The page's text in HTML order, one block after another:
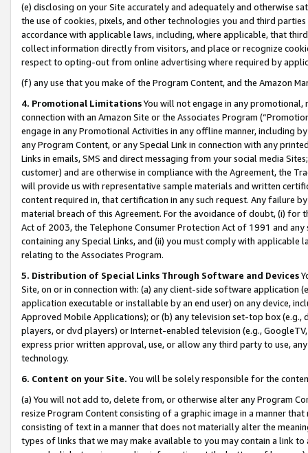
(e) disclosing on your Site accurately and adequately and otherwise
the use of cookies, pixels, and other technologies you and third
accordance with applicable laws, including, where applicable, that
collect information directly from visitors, and place or recognize
respect to opting-out from online advertising where required by
(f) any use that you make of the Program Content, and the Amazon
4. Promotional LimitationsYou will not engage in any
connection with an Amazon Site or the Associates Program
engage in any Promotional Activities in any offline manner, including
any Program Content, or any Special Link in connection with any
Links in emails, SMS and direct messaging from your social media
customer) and are otherwise in compliance with the Agreement, the
will provide us with representative sample materials and written
content required in, that certification in any such request. Any failure
material breach of this Agreement. For the avoidance of doubt, (i) for
Act of 2003, the Telephone Consumer Protection Act of 1991 and
containing any Special Links, and (ii) you must comply with
relating to the Associates Program.
5. Distribution of Special Links Through Software and Devices
Site, on or in connection with: (a) any client-side software application
application executable or installable by an end user) on any device,
Approved Mobile Applications); or (b) any television set-top box
players, or dvd players) or Internet-enabled television (e.g.,
express prior written approval, use, or allow any third party to use,
technology.
6. Content on your Site. You will be solely responsible for the
(a) You will not add to, delete from, or otherwise alter any Program
resize Program Content consisting of a graphic image in a manner
consisting of text in a manner that does not materially alter the
types of links that we may make available to you may contain a link